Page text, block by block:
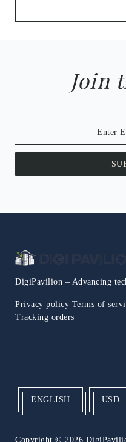
Join
DigiPavilion – Advancing
Privacy policy Terms of
Tracking orders
ENGLISH USD
Copyright © 2026